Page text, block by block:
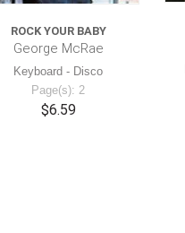
ROCK YOUR BABY
George McRae
Keyboard - Disco
Page(s): 2
$6.59